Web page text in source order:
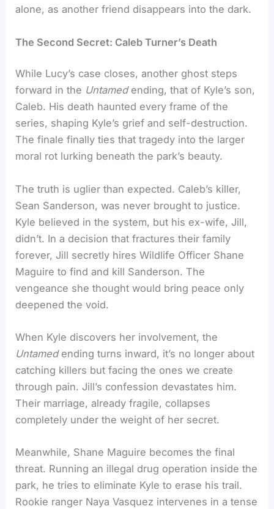
alone, as another friend disappears into the dark.
The Second Secret: Caleb Turner’s Death
While Lucy’s case closes, another ghost steps
forward in the Untamed ending, that of Kyle’s son,
Caleb. His death haunted every frame of the
series, shaping Kyle’s grief and self-destruction.
The finale finally ties that tragedy into the larger
moral rot lurking beneath the park’s beauty.
The truth is uglier than expected. Caleb’s killer,
Sean Sanderson, was never brought to justice.
Kyle believed in the system, but his ex-wife, Jill,
didn’t. In a decision that fractures their family
forever, Jill secretly hires Wildlife Officer Shane
Maguire to find and kill Sanderson. The
vengeance she thought would bring peace only
deepened the void.
When Kyle discovers her involvement, the
Untamedending turns inward, it’s no longer about
catching killers but facing the ones we create
through pain. Jill’s confession devastates him.
Their marriage, already fragile, collapses
completely under the weight of her secret.
Meanwhile, Shane Maguire becomes the final
threat. Running an illegal drug operation inside the
park, he tries to eliminate Kyle to erase his trail.
Rookie ranger Naya Vasquez intervenes in a tense